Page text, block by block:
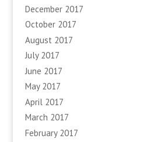
December 2017
October 2017
August 2017
July 2017
June 2017
May 2017
April 2017
March 2017
February 2017